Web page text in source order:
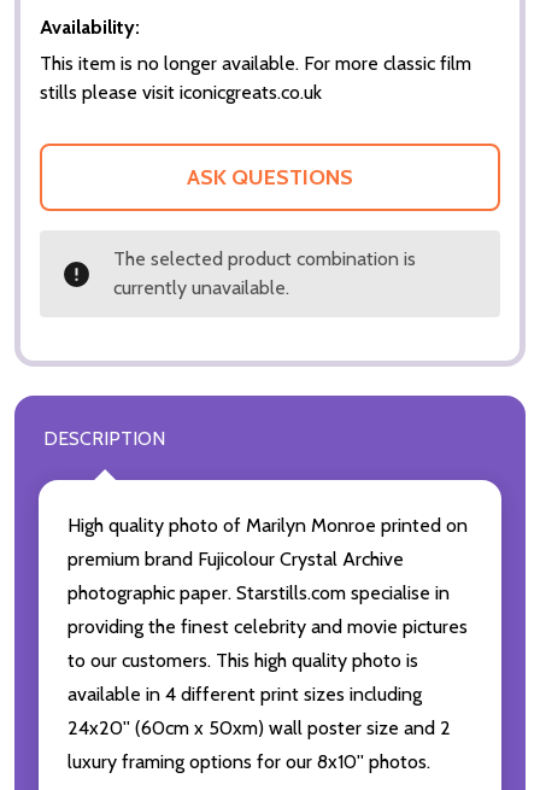
Availability:
This item is no longer available. For more classic film
stills please visit iconicgreats.co.uk
ASK QUESTIONS
The selected product combination is
currently unavailable.
DESCRIPTION
High quality photo of Marilyn Monroe printed on
premium brand Fujicolour Crystal Archive
photographic paper. Starstills.com specialise in
providing the finest celebrity and movie pictures
to our customers. This high quality photo is
available in 4 different print sizes including
24x20'' (60cm x 50xm) wall poster size and 2
luxury framing options for our 8x10'' photos.